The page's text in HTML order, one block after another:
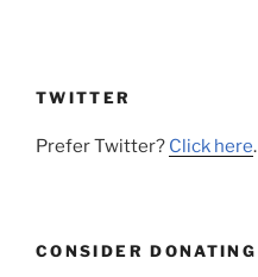
TWITTER
Prefer Twitter? Click here.
CONSIDER DONATING